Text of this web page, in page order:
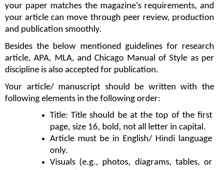
your paper matches the magazine’s requirements, and
your article can move through peer review, production
and publication smoothly.
Besides the below mentioned guidelines for research
article, APA, MLA, and Chicago Manual of Style as per
discipline is also accepted for publication.
Your article/ manuscript should be written with the
following elements in the following order:
Title: Title should be at the top of the first
page, size 16, bold, not all letter in capital.
Article must be in English/ Hindi language
only.
Visuals (e.g., photos, diagrams, tables, or